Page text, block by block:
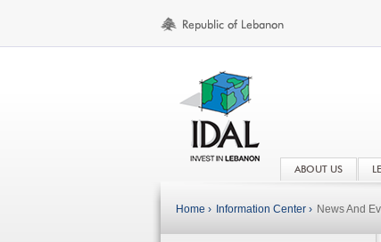
ABOUT US
Home › Information Center › News And